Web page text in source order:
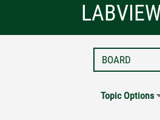
Topic Options